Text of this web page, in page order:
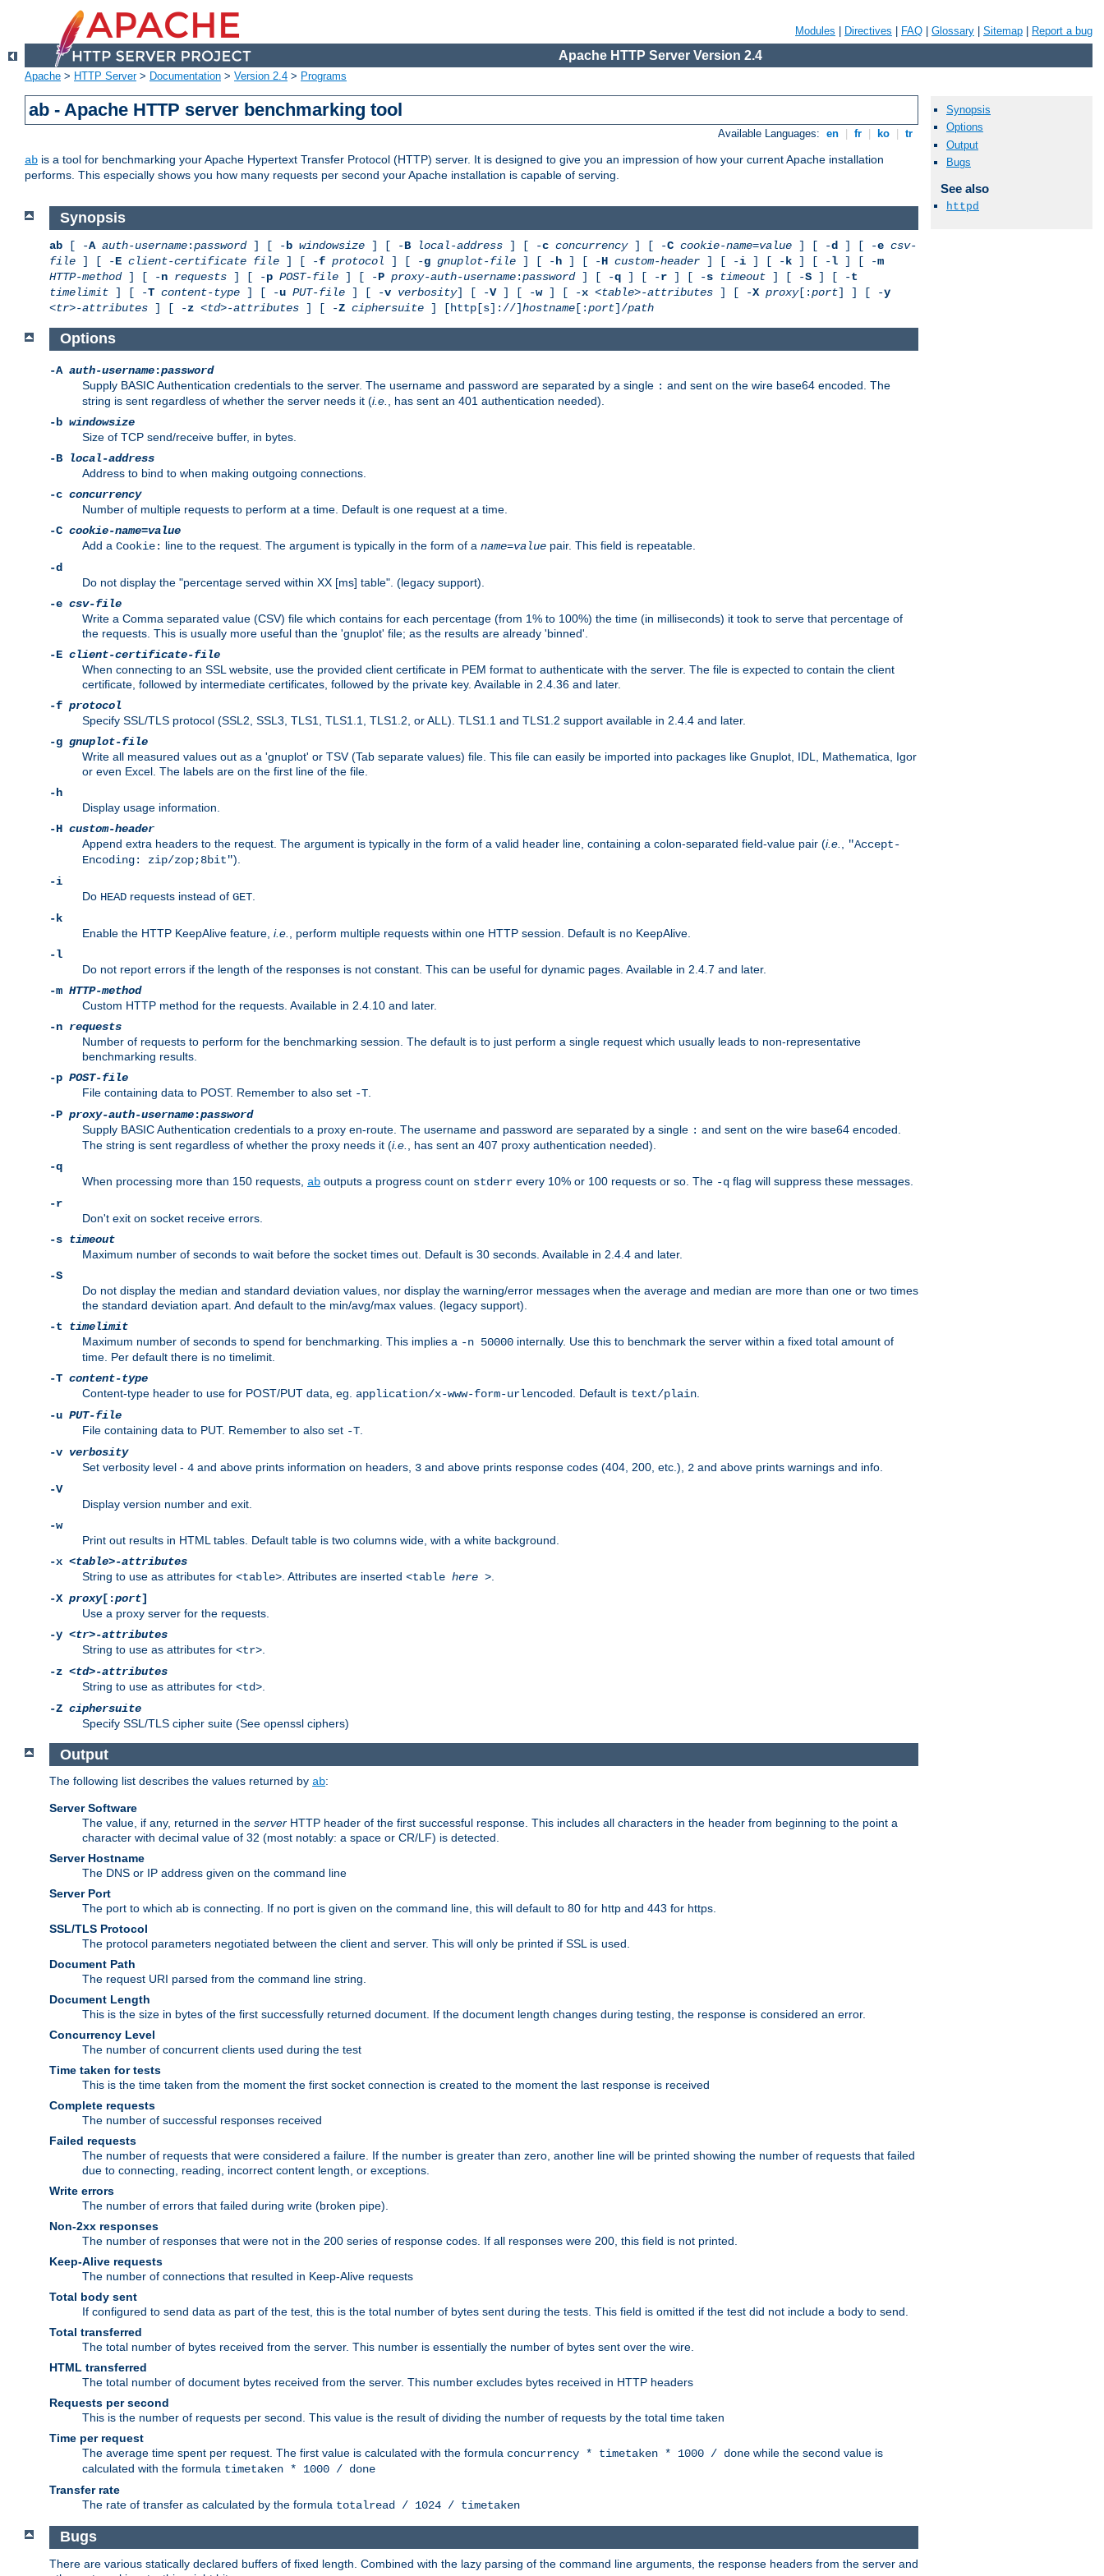
Modules Directives FAQ Glossary Sitemap Report a bug
Apache HTTP Server Version 2.4
Apache > HTTP Server> Documentation > Version 2.4 > Programs
ab - Apache HTTP server benchmarking tool
Available Languages: en fr ko tr
ab is a tool for benchmarking your Apache Hypertext Transfer Protocol (HTTP) server. It is designed to give you an impression of how your current Apache installation
performs. This especially shows you how many requests per second your Apache installation is capable of serving.
Synopsis
ab [ -A auth-username:password] [ -b windowsize ] [ -B local-address ] [ -c concurrency] [ -C cookie-name=value ] [ -d ] [ -e csv-
file ] [ -E client-certificate file ] [ -f protocol ] [ -g gnuplot-file ] [ -h ] [ -H custom-header ] [ -i ] [ - k ] [ -l ] [ -m
HTTP-method] [ -n requests ] [ -p POST-file ] [ -P proxy-auth-username:password] [ -q ] [ -r ] [ -s timeout ] [ -S ] [ -t
timelimit ] [ -T content-type ] [ -u PUT-file ] [ -v verbosity] [ -V] [ -w] [ -x <table>-attributes ] [ -X proxy[:port] ] [ -y
<tr>-attributes ] [ -z <td>-attributes ] [ -Z ciphersuite ] [http[s]://]hostname [:port]/path
Options
-A auth-username:password
Supply BASIC Authentication credentials to the server. The username and password are separated by a single : and sent on the wire base64 encoded. The
string is sent regardless of whether the server needs it (i.e.
, has sent an 401 authentication needed).
-b windowsize
Size of TCP send/receive buffer, in bytes.
-B
local-address
Address to bind to when making outgoing connections.
-c concurrency
Number of multiple requests to perform at a time. Default is one request at a time.
-C cookie-name=value
Add a Cookie: line to the request. The argument is typically in the form of a name=value pair. This field is repeatable.
-d
Do not display the "percentage served within XX [ms] table". (legacy support).
-e csv-file
Write a Comma separated value (CSV) file which contains for each percentage (from 1% to 100%) the time (in milliseconds) it took to serve that percentage of
the requests. This is usually more useful than the 'gnuplot' file; as the results are already 'binned'.
-E client-certificate-file
When connecting to an SSL website, use the provided client certificate in PEM format to authenticate with the server. The file is expected to contain the client
certificate, followed by intermediate certificates, followed by the private key. Available in 2.4.36 and later.
-f protocol
Specify SSL/TLS protocol (SSL2, SSL3, TLS1, TLS1.1, TLS1.2, or ALL). TLS1.1 and TLS1.2 support available in 2.4.4 and later.
-g gnuplot-file
Write all measured values out as a 'gnuplot' or TSV (Tab separate values) file. This file can easily be imported into packages like Gnuplot, IDL, Mathematica, Igor
or even Excel. The labels are on the first line of the file.
-h
Display usage information.
-H custom-header
Append extra headers to the request. The argument is typically in the form of a valid header line, containing a colon-separated field-value pair (i.e.
"Accept-
Encoding: zip/zop;8bit").
-i
Do HEAD requests instead of GET
-k
Enable the HTTP KeepAlive feature, i.e.
, perform multiple requests within one HTTP session. Default is no KeepAlive.
-l
Do not report errors if the length of the responses is not constant. This can be useful for dynamic pages. Available in 2.4.7 and later.
-m HTTP-method
Custom HTTP method for the requests. Available in 2.4.10 and later.
-n requests
Number of requests to perform for the benchmarking session. The default is to just perform a single request which usually leads to non-representative
benchmarking results.
-p POST-file
File containing data to POST. Remember to also set -T
-P proxy-auth-username:password
Supply BASIC Authentication credentials to a proxy en-route. The username and password are separated by a single : and sent on the wire base64 encoded.
The string is sent regardless of whether the proxy needs it (i.e.
, has sent an 407 proxy authentication needed).
-q
When processing more than 150 requests, ab outputs a progress count on stderr every 10% or 100 requests or so. The -q flag will suppress these messages.
-r
Don't exit on socket receive errors.
-s timeout
Maximum number of seconds to wait before the socket times out. Default is 30 seconds. Available in 2.4.4 and later.
-S
Do not display the median and standard deviation values, nor display the warning/error messages when the average and median are more than one or two times
the standard deviation apart. And default to the min/avg/max values. (legacy support).
-t timelimit
Maximum number of seconds to spend for benchmarking. This implies a -n 50000 internally. Use this to benchmark the server within a fixed total amount of
time. Per default there is no timelimit.
-T content-type
Content-type header to use for POST/PUT data, eg. application/x-www-form-urlencoded . Default is text/plain
-u PUT-file
File containing data to PUT. Remember to also set -T
-v verbosity
Set verbosity level - 4 and above prints information on headers, 3 and above prints response codes (404, 200, etc.), 2 and above prints warnings and info.
-V
Display version number and exit.
-w
Print out results in HTML tables. Default table is two columns wide, with a white background.
-x <table>-attributes
String to use as attributes for <table> . Attributes are inserted <table here >
-X proxy[:port]
Use a proxy server for the requests.
-y <tr>-attributes
String to use as attributes for <tr>
-z <td>-attributes
String to use as attributes for <td>
-Z ciphersuite
Specify SSL/TLS cipher suite (See openssl ciphers)
Output
The following list describes the values returned by ab:
Server Software
The value, if any, returned in the server HTTP header of the first successful response. This includes all characters in the header from beginning to the point a
character with decimal value of 32 (most notably: a space or CR/LF) is detected.
Server Hostname
The DNS or IP address given on the command line
Server Port
The port to which ab is connecting. If no port is given on the command line, this will default to 80 for http and 443 for https.
SSL/TLS Protocol
The protocol parameters negotiated between the client and server. This will only be printed if SSL is used.
Document Path
The request URI parsed from the command line string.
Document Length
This is the size in bytes of the first successfully returned document. If the document length changes during testing, the response is considered an error.
Concurrency Level
The number of concurrent clients used during the test
Time taken for tests
This is the time taken from the moment the first socket connection is created to the moment the last response is received
Complete requests
The number of successful responses received
Failed requests
The number of requests that were considered a failure. If the number is greater than zero, another line will be printed showing the number of requests that failed
due to connecting, reading, incorrect content length, or exceptions.
Write errors
The number of errors that failed during write (broken pipe).
Non-2xx responses
The number of responses that were not in the 200 series of response codes. If all responses were 200, this field is not printed.
Keep-Alive requests
The number of connections that resulted in Keep-Alive requests
Total body sent
If configured to send data as part of the test, this is the total number of bytes sent during the tests. This field is omitted if the test did not include a body to send.
Total transferred
The total number of bytes received from the server. This number is essentially the number of bytes sent over the wire.
HTML transferred
The total number of document bytes received from the server. This number excludes bytes received in HTTP headers
Requests per second
This is the number of requests per second. This value is the result of dividing the number of requests by the total time taken
Time per request
The average time spent per request. The first value is calculated with the formula concurrency * timetaken * 1000 / done while the second value is
calculated with the formula timetaken * 1000 / done
Transfer rate
The rate of transfer as calculated by the formula totalread / 1024 / timetaken
Bugs
There are various statically declared buffers of fixed length. Combined with the lazy parsing of the command line arguments, the response headers from the server and
Synopsis
Options
Output
Bugs
See also
httpd